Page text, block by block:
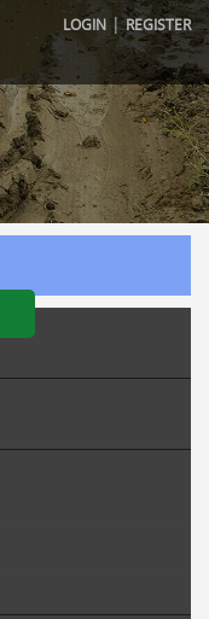
LOGIN |REGISTER